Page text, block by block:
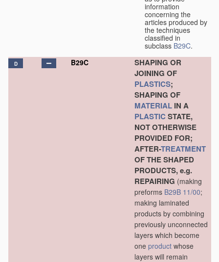
information
concerning the
articles produced by
the techniques
classified in
subclass B29C.
D B29C
SHAPING OR
JOINING OF
PLASTICS;
SHAPING OF
MATERIAL IN A
PLASTIC STATE,
NOT OTHERWISE
PROVIDED FOR;
AFTER-TREATMENT
OF THE SHAPED
PRODUCTS, e.g.
REPAIRING (making
preforms B29B 11/00;
making laminated
products by combining
previously unconnected
layers which become
one product whose
layers will remain